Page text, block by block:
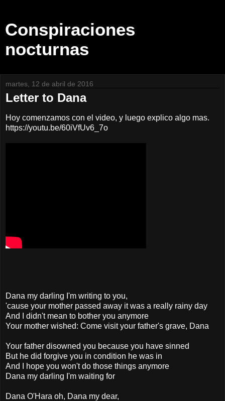
Conspiraciones
nocturnas
martes, 12 de abril de 2016
Letter to Dana
Hoy comenzamos con el video, y luego explico algo mas.
https://youtu.be/60iVfUv6_7o
Dana my darling I'm writing to you,
'cause your mother passed away it was a really rainy day
And I didn't mean to bother you anymore
Your mother wished: Come visit your father's grave, Dana
Your father disowned you because you have sinned
But he did forgive you in condition he was in
And I hope you won't do those things anymore
Dana my darling I'm waiting for
Dana O'Hara oh, Dana my dear,